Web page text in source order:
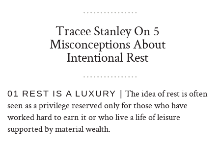
Tracee Stanley On 5
Misconceptions About
Intentional Rest
01 REST IS A LUXURY |
The idea of rest is often
seen as a privilege reserved only for those who have
worked hard to earn it or who live a life of leisure
supported by material wealth.